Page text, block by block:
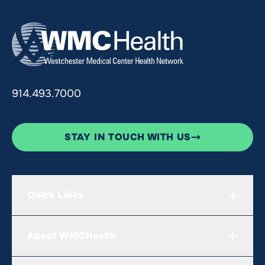
914.493.7000
STAY IN TOUCH WITH US